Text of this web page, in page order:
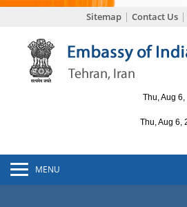
Sitemap Contact Us
MENU